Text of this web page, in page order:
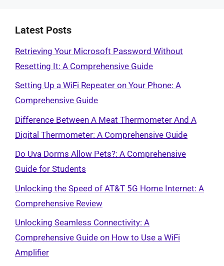
Latest Posts
Retrieving Your Microsoft Password Without
Resetting It: A Comprehensive Guide
Setting Up a WiFi Repeater on Your Phone: A
Comprehensive Guide
Difference Between A Meat Thermometer And A
Digital Thermometer: A Comprehensive Guide
Do Uva Dorms Allow Pets?: A Comprehensive
Guide for Students
Unlocking the Speed of AT&T 5G Home Internet: A
Comprehensive Review
Unlocking Seamless Connectivity: A
Comprehensive Guide on How to Use a WiFi
Amplifier